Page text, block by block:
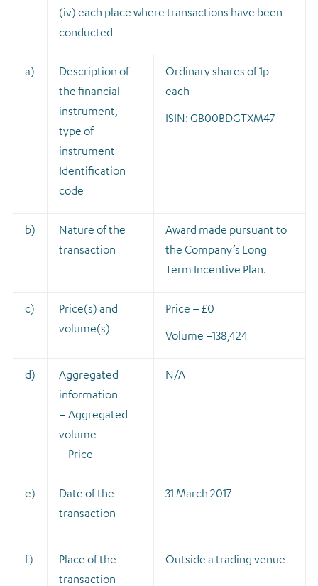
(iv) each place where transactions have been
conducted
a)
Description of
the financial
instrument,
type of
instrument
Identification
code
Ordinary shares of 1p
each
ISIN: GB00BDGTXM47
b)
Nature of the
transaction
Award made pursuant to
the Company’s Long
Term Incentive Plan.
c)
Price(s) and
volume(s)
Price – £0
Volume –138,424
d)
Aggregated
information
– Aggregated
volume
– Price
N/A
e)
Date of the
transaction
31 March 2017
f)
Place of the
transaction
Outside a trading venue